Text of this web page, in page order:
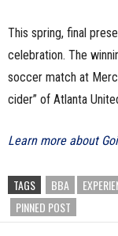
This spring, final
celebration. The
soccer match at
cider” of Atlanta
Learn more about
TAGS BBA
PINNED POST